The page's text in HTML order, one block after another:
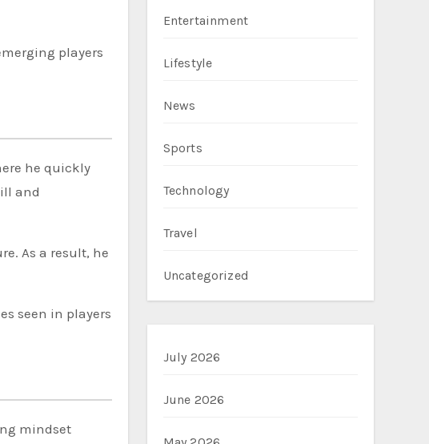
players
he quickly
and
As a result, he
seen in players
mindset
Entertainment
Lifestyle
News
Sports
Technology
Travel
Uncategorized
July 2026
June 2026